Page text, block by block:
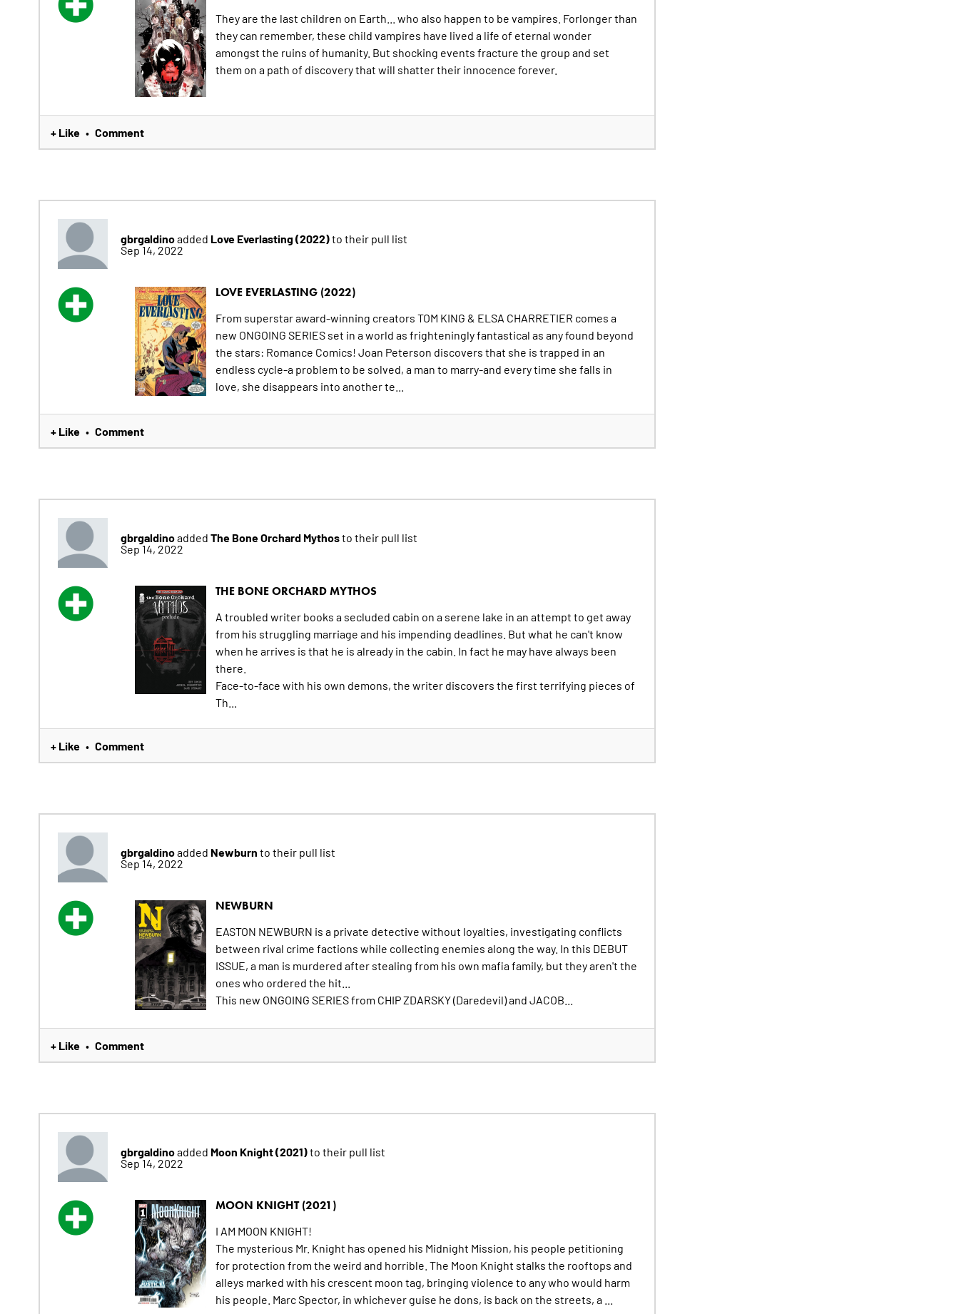
They are the last children on Earth... who also happen to be vampires. Forlonger than
they can remember, these child vampires have lived a life of eternal wonder
amongst the ruins of humanity. But shocking events fracture the group and set
them on a path of discovery that will shatter their innocence forever.
+ Like • Comment
gbrgaldinoadded Love Everlasting (2022)to their pull list
Sep 14, 2022
LOVE EVERLASTING (2022)
From superstar award-winning creators TOM KING & ELSA CHARRETIER comes a
new ONGOING SERIES set in a world as frighteningly fantastical as any found beyond
the stars: Romance Comics! Joan Peterson discovers that she is trapped in an
endless cycle-a problem to be solved, a man to marry-and every time she falls in
love, she disappears into another te...
+ Like • Comment
gbrgaldinoadded The Bone Orchard Mythosto their pull list
Sep 14, 2022
THE BONE ORCHARD MYTHOS
A troubled writer books a secluded cabin on a serene lake in an attempt to get away
from his struggling marriage and his impending deadlines. But what he can't know
when he arrives is that he is already in the cabin. In fact he may have always been
there.
Face-to-face with his own demons, the writer discovers the first terrifying pieces of
Th...
+ Like • Comment
gbrgaldinoadded Newburn to their pull list
Sep 14, 2022
NEWBURN
EASTON NEWBURN is a private detective without loyalties, investigating conflicts
between rival crime factions while collecting enemies along the way. In this DEBUT
ISSUE, a man is murdered after stealing from his own mafia family, but they aren't the
ones who ordered the hit...
This new ONGOING SERIES from CHIP ZDARSKY (Daredevil) and JACOB...
+ Like • Comment
gbrgaldinoadded Moon Knight (2021)to their pull list
Sep 14, 2022
MOON KNIGHT (2021)
I AM MOON KNIGHT!
The mysterious Mr. Knight has opened his Midnight Mission, his people petitioning
for protection from the weird and horrible. The Moon Knight stalks the rooftops and
alleys marked with his crescent moon tag, bringing violence to any who would harm
his people. Marc Spector, in whichever guise he dons, is back on the streets, a ...